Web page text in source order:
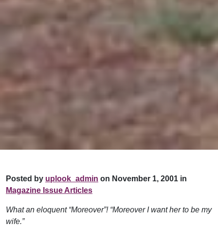
Posted by uplook_admin on November 1, 2001 in
Magazine Issue Articles
What an eloquent “Moreover”! “Moreover I want her to be my
wife.”